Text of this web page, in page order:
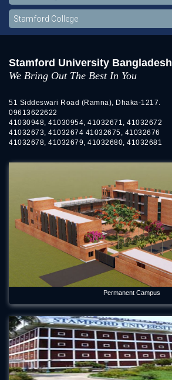
Stamford College
Stamford University Bangladesh
We Bring Out The Best In You
51 Siddeswari Road (Ramna), Dhaka-1217.
09613622622
41030948, 41030954, 41032671, 41032672
41032673, 41032674 41032675, 41032676
41032678, 41032679, 41032680, 41032681
Permanent Campus